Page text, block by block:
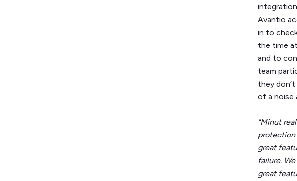
Avantio
in to
the time
and to
team
they
of a noise
"Minut
protection
great
failure.
great